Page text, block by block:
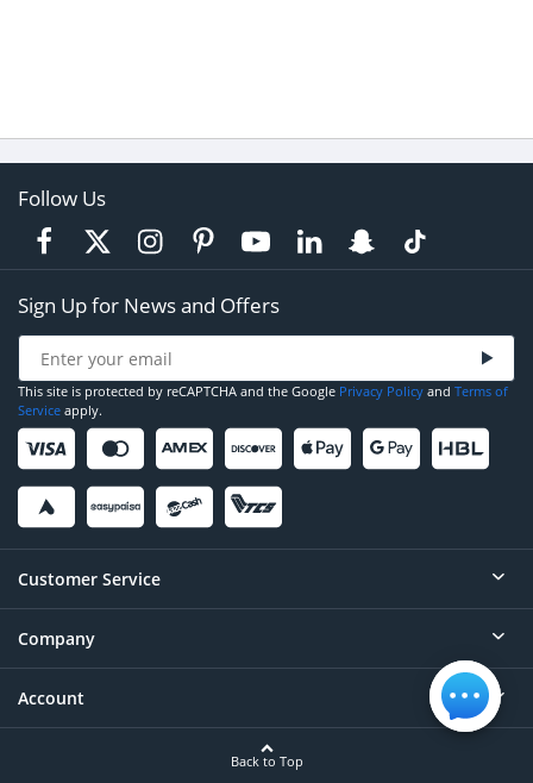
Follow Us
Sign Up for News and Offers
This site is protected by reCAPTCHA and the Google Privacy Policy and Terms of
Service apply.
Customer Service
Help
Contact
Company
About
Account
Back to Top